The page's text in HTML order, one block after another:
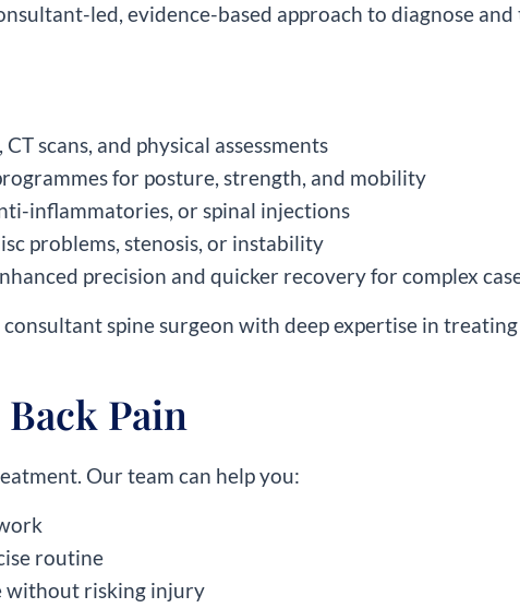
led, evidence-based approach to diagnose
CT scans, and physical assessments
for posture, strength, and mobility
inflammatories, or spinal injections
problems, stenosis, or instability
precision and quicker recovery for complex
consultant spine surgeon with deep expertise in
Pain
Our team can help you:
routine
without risking injury